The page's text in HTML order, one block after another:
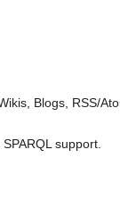
Blogs, RSS/
support.